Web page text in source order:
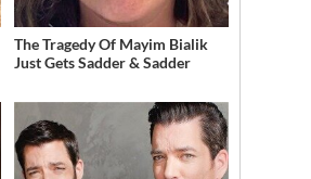
The Tragedy Of Mayim Bialik
Just Gets Sadder & Sadder